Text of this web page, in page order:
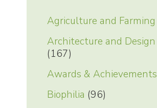
Agriculture and Farming
Architecture and Design
(167)
Awards & Achievements
Biophilia (96)